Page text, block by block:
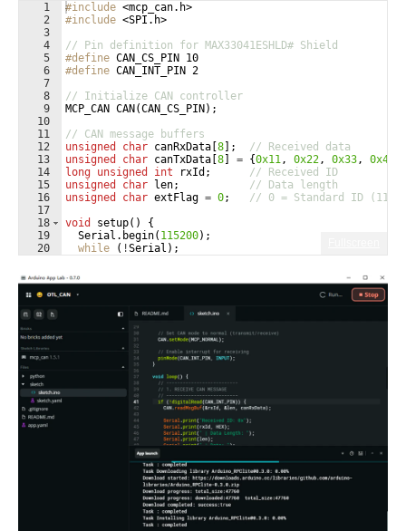
1
2
3
4
5
6
7
8
9
10
11
12
13
14
15
16
17
18
19
20
#include <mcp_can.h>
#include <SPI.h>
// Pin definition for MAX33041ESHLD# Shield
#define CAN_CS_PIN 10
#define CAN_INT_PIN 2
// Initialize CAN controller
MCP_CAN CAN (CAN_CS_PIN ) ;
// CAN message buffers
unsigned
char canRxData 8 ;
// Received data
unsigned
char canTxData 8 = {0x11, 0x22, 0x33, 0x44
long unsigned int rxId ;
// Received ID
unsigned
char len;
// Data length
unsigned
char extFlag = 0;
// 0 = Standard ID (11-
void
setup( )
{
Serial . begin( 115200) ;
while
( !Serial ) ;